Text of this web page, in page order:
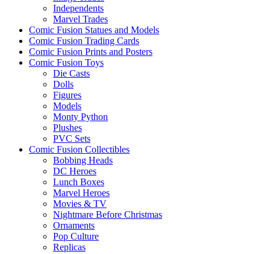
Independents
Marvel Trades
Comic Fusion Statues and Models
Comic Fusion Trading Cards
Comic Fusion Prints and Posters
Comic Fusion Toys
Die Casts
Dolls
Figures
Models
Monty Python
Plushes
PVC Sets
Comic Fusion Collectibles
Bobbing Heads
DC Heroes
Lunch Boxes
Marvel Heroes
Movies & TV
Nightmare Before Christmas
Ornaments
Pop Culture
Replicas